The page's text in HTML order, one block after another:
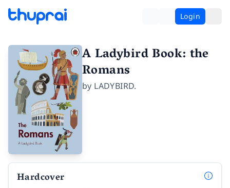
Login
A Ladybird Book: the
Romans
by LADYBIRD.
Hardcover